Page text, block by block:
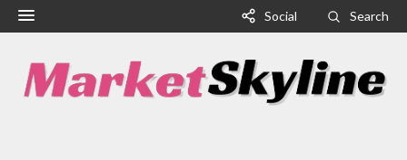
Social Search